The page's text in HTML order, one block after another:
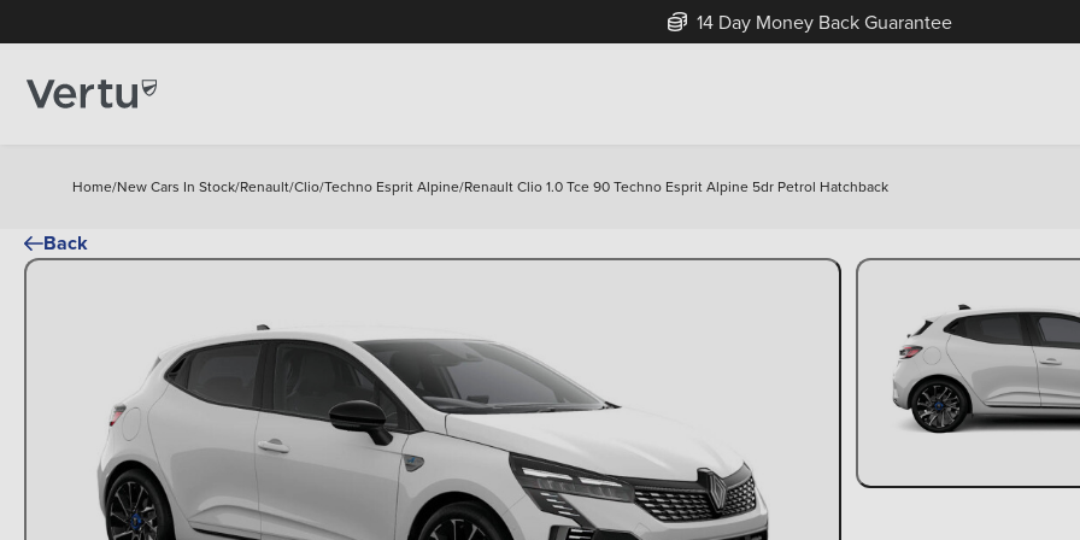
Free Home Delivery Up To 30 Miles*
Home/New Cars In Stock/Renault/Clio/Techno Esprit Alpine/Renault Clio 1.0 Tce 90 Techno Esprit Alpine 5dr Petrol Hatchback
Back